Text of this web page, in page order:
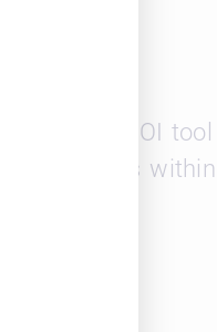
ROI
exit rates